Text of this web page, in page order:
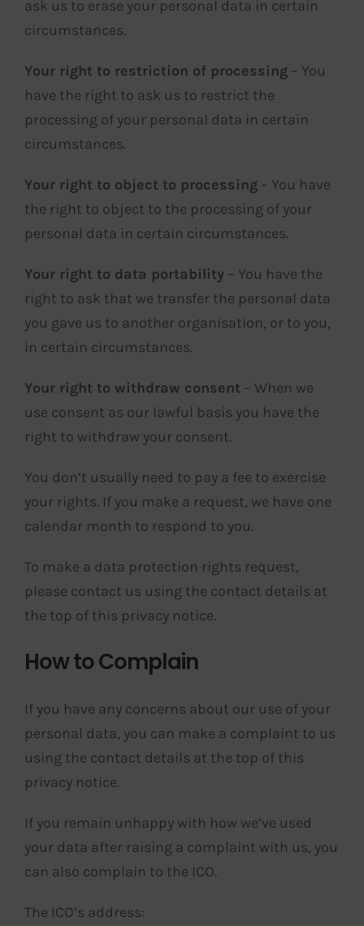
ask us to erase your personal data in certain
circumstances.
Your right to restriction of processing – You
have the right to ask us to restrict the
processing of your personal data in certain
circumstances.
Your right to object to processing – You have
the right to object to the processing of your
personal data in certain circumstances.
Your right to data portability – You have the
right to ask that we transfer the personal data
you gave us to another organisation, or to you,
in certain circumstances.
Your right to withdraw consent – When we
use consent as our lawful basis you have the
right to withdraw your consent.
You don’t usually need to pay a fee to exercise
your rights. If you make a request, we have one
calendar month to respond to you.
To make a data protection rights request,
please contact us using the contact details at
the top of this privacy notice.
How to Complain
If you have any concerns about our use of your
personal data, you can make a complaint to us
using the contact details at the top of this
privacy notice.
If you remain unhappy with how we’ve used
your data after raising a complaint with us, you
can also complain to the ICO.
The ICO’s address: